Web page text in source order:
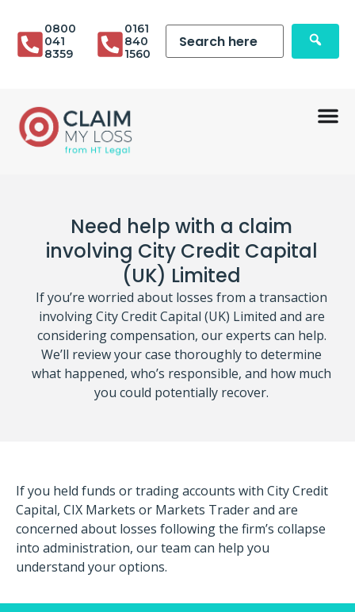
0800
041
8359
0161
840
1560
Need help with a claim
involving City Credit Capital
(UK) Limited
If you’re worried about losses from a transaction
involving City Credit Capital (UK) Limited and are
considering compensation, our experts can help.
We’ll review your case thoroughly to determine
what happened, who’s responsible, and how much
you could potentially recover.
If you held funds or trading accounts with City Credit
Capital, CIX Markets or Markets Trader and are
concerned about losses following the firm’s collapse
into administration, our team can help you
understand your options.